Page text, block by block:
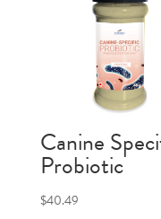
Canine
Probiotic
$40.49